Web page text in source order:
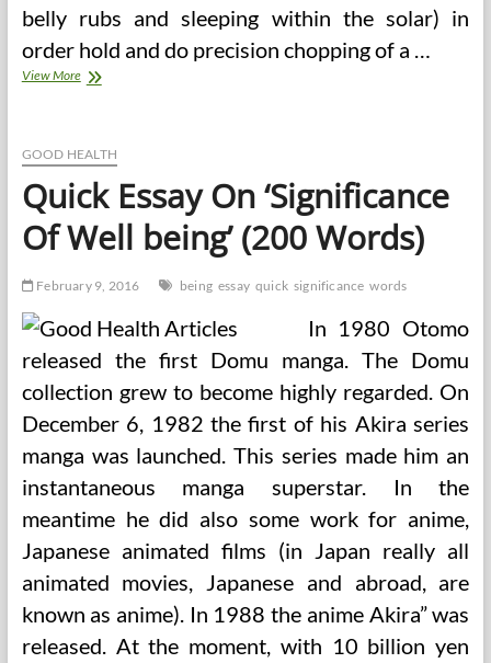
belly rubs and sleeping within the solar) in
order hold and do precision chopping of a …
View MoreThe
Surgical
And
Inspections
GOOD HEALTH
Quick Essay On ‘Significance
Of Well being’ (200 Words)
February 9, 2016 being essay quick significance words
In 1980 Otomo
released the first Domu manga. The Domu
collection grew to become highly regarded. On
December 6, 1982 the first of his Akira series
manga was launched. This series made him an
instantaneous manga superstar. In the
meantime he did also some work for anime,
Japanese animated films (in Japan really all
animated movies, Japanese and abroad, are
known as anime). In 1988 the anime Akira” was
released. At the moment, with 10 billion yen